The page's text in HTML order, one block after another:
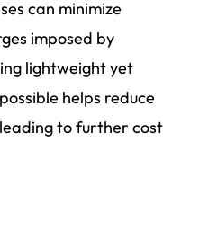
can minimize
imposed by
lightweight yet
helps reduce
to further cost